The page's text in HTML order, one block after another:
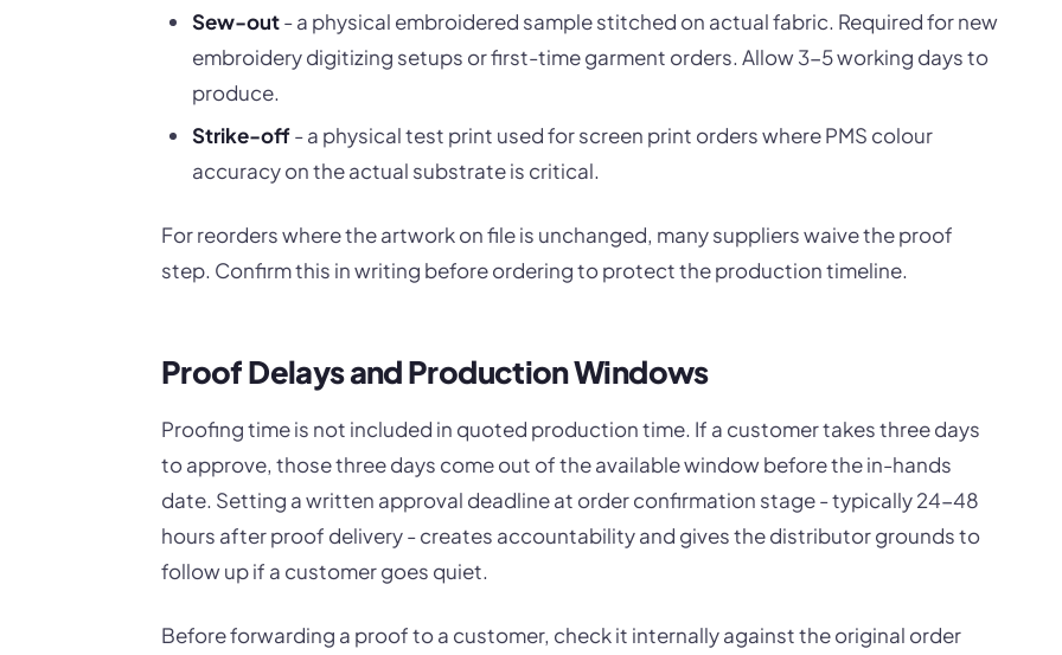
Sew-out- a physical embroidered sample stitched on actual fabric. Required for new
embroidery digitizing setups or first-time garment orders. Allow 3-5 working days to
produce.
Strike-off- a physical test print used for screen print orders where PMS colour
accuracy on the actual substrate is critical.
For reorders where the artwork on file is unchanged, many suppliers waive the proof
step. Confirm this in writing before ordering to protect the production timeline.
Proof Delays and Production Windows
Proofing time is not included in quoted production time. If a customer takes three days
to approve, those three days come out of the available window before the in-hands
date. Setting a written approval deadline at order confirmation stage - typically 24-48
hours after proof delivery - creates accountability and gives the distributor grounds to
follow up if a customer goes quiet.
Before forwarding a proof to a customer, check it internally against the original order